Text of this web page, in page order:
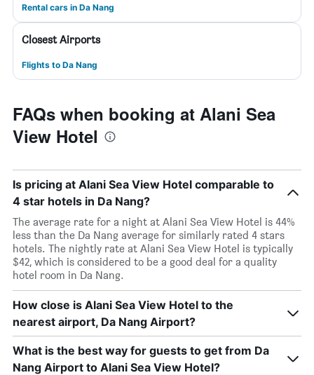
Rental cars in Da Nang
Closest Airports
Flights to Da Nang
FAQs when booking at Alani Sea
View Hotel
Is pricing at Alani Sea View Hotel comparable to
4 star hotels in Da Nang?
The average rate for a night at Alani Sea View Hotel is 44%
less than the Da Nang average for similarly rated 4 stars
hotels. The nightly rate at Alani Sea View Hotel is typically
$42, which is considered to be a good deal for a quality
hotel room in Da Nang.
How close is Alani Sea View Hotel to the
nearest airport, Da Nang Airport?
What is the best way for guests to get from Da
Nang Airport to Alani Sea View Hotel?